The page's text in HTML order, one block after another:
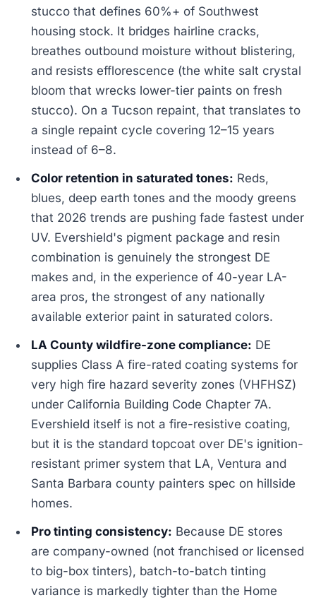
stucco that defines 60%+ of Southwest
housing stock. It bridges hairline cracks,
breathes outbound moisture without blistering,
and resists efflorescence (the white salt crystal
bloom that wrecks lower-tier paints on fresh
stucco). On a Tucson repaint, that translates to
a single repaint cycle covering 12–15 years
instead of 6–8.
Color retention in saturated tones: Reds,
blues, deep earth tones and the moody greens
that 2026 trends are pushing fade fastest under
UV. Evershield's pigment package and resin
combination is genuinely the strongest DE
makes and, in the experience of 40-year LA-
area pros, the strongest of any nationally
available exterior paint in saturated colors.
LA County wildfire-zone compliance: DE
supplies Class A fire-rated coating systems for
very high fire hazard severity zones (VHFHSZ)
under California Building Code Chapter 7A.
Evershield itself is not a fire-resistive coating,
but it is the standard topcoat over DE's ignition-
resistant primer system that LA, Ventura and
Santa Barbara county painters spec on hillside
homes.
Pro tinting consistency: Because DE stores
are company-owned (not franchised or licensed
to big-box tinters), batch-to-batch tinting
variance is markedly tighter than the Home